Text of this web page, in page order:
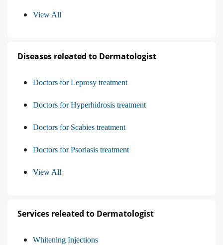
View All
Diseases releated to Dermatologist
Doctors for Leprosy treatment
Doctors for Hyperhidrosis treatment
Doctors for Scabies treatment
Doctors for Psoriasis treatment
View All
Services releated to Dermatologist
Whitening Injections